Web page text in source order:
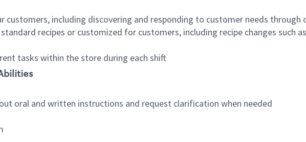
customers, including discovering and responding to customer needs through
recipes or customized for customers, including recipe changes
tasks within the store during each shift
oral and written instructions and request clarification when needed